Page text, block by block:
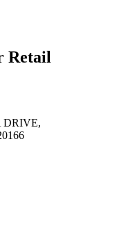
Retail
DRIVE,